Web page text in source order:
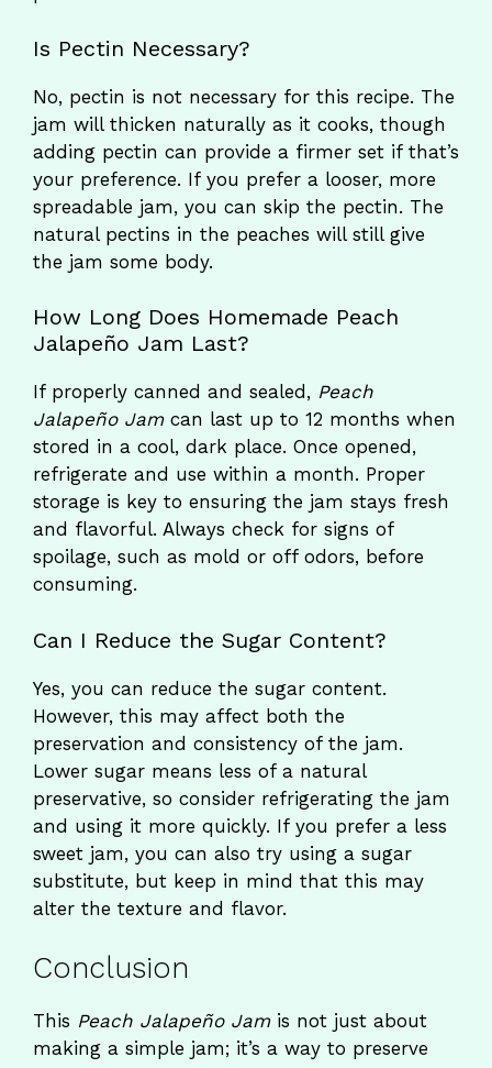
Is Pectin Necessary?
No, pectin is not necessary for this recipe. The
jam will thicken naturally as it cooks, though
adding pectin can provide a firmer set if that’s
your preference. If you prefer a looser, more
spreadable jam, you can skip the pectin. The
natural pectins in the peaches will still give
the jam some body.
How Long Does Homemade Peach
Jalapeño Jam Last?
If properly canned and sealed, Peach
Jalapeño Jamcan last up to 12 months when
stored in a cool, dark place. Once opened,
refrigerate and use within a month. Proper
storage is key to ensuring the jam stays fresh
and flavorful. Always check for signs of
spoilage, such as mold or off odors, before
consuming.
Can I Reduce the Sugar Content?
Yes, you can reduce the sugar content.
However, this may affect both the
preservation and consistency of the jam.
Lower sugar means less of a natural
preservative, so consider refrigerating the jam
and using it more quickly. If you prefer a less
sweet jam, you can also try using a sugar
substitute, but keep in mind that this may
alter the texture and flavor.
Conclusion
This Peach Jalapeño Jamis not just about
making a simple jam; it’s a way to preserve